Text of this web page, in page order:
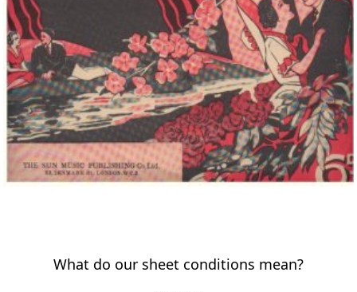
What do our sheet conditions mean?